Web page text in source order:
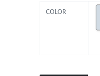
COLOR